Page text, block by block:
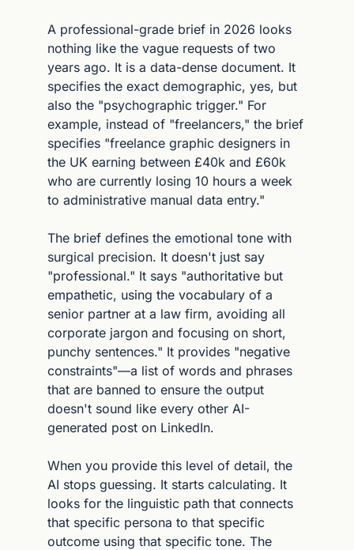
A professional-grade brief in 2026 looks
nothing like the vague requests of two
years ago. It is a data-dense document. It
specifies the exact demographic, yes, but
also the "psychographic trigger." For
example, instead of "freelancers," the brief
specifies "freelance graphic designers in
the UK earning between £40k and £60k
who are currently losing 10 hours a week
to administrative manual data entry."
The brief defines the emotional tone with
surgical precision. It doesn't just say
"professional." It says "authoritative but
empathetic, using the vocabulary of a
senior partner at a law firm, avoiding all
corporate jargon and focusing on short,
punchy sentences." It provides "negative
constraints"—a list of words and phrases
that are banned to ensure the output
doesn't sound like every other AI-
generated post on LinkedIn.
When you provide this level of detail, the
AI stops guessing. It starts calculating. It
looks for the linguistic path that connects
that specific persona to that specific
outcome using that specific tone. The